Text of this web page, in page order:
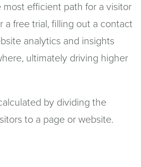
efficient path for a visitor
free trial, filling out a contact
analytics and insights
ultimately driving higher
by dividing the
to a page or website.